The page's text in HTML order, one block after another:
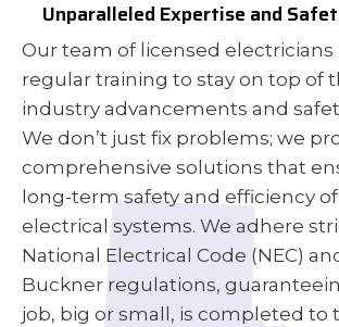
Unparalleled Expertise and
Our team of licensed
regular training to stay on top of
industry advancements and
We don’t just fix problems; we
comprehensive solutions that
long-term safety and efficiency
electrical systems. We adhere
National Electrical Code (NEC)
Buckner regulations,
job, big or small, is completed to